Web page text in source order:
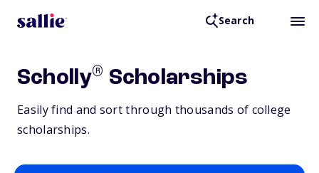
Search
Scholly® Scholarships
Easily find and sort through thousands of college
scholarships.